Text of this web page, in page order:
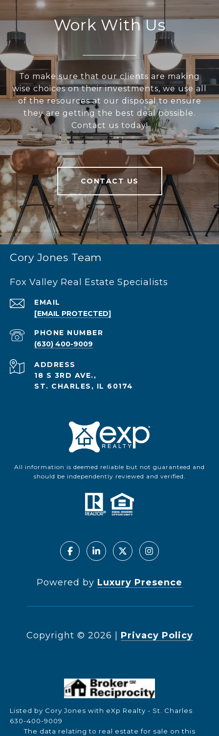
Work With Us
To make sure that our clients are making
wise choices on their investments, we use all
of the resources at our disposal to ensure
they are getting the best deal possible.
Contact us today!
CONTACT US
Cory Jones Team
Fox Valley Real Estate Specialists
EMAIL
[EMAIL PROTECTED]
PHONE NUMBER
(630) 400-9009
ADDRESS
18 S 3RD AVE.,
ST. CHARLES, IL 60174
All information is deemed reliable but not guaranteed and
should be independently reviewed and verified.
Powered by Luxury Presence
Copyright © 2026 Privacy Policy
Listed by Cory Jones with eXp Realty - St. Charles
630-400-9009
The data relating to real estate for sale on this